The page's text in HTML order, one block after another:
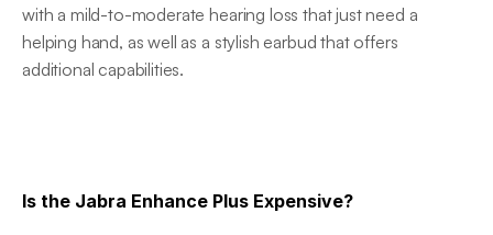
with a mild-to-moderate hearing loss that just need a
helping hand, as well as a stylish earbud that offers
additional capabilities.
Is the Jabra Enhance Plus Expensive?